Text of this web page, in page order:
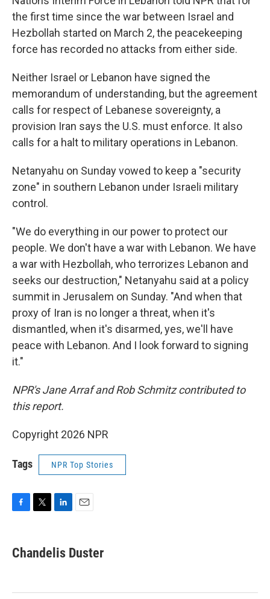
the first time since the war between Israel and
Hezbollah started on March 2, the peacekeeping
force has recorded no attacks from either side.
Neither Israel or Lebanon have signed the
memorandum of understanding, but the agreement
calls for respect of Lebanese sovereignty, a
provision Iran says the U.S. must enforce. It also
calls for a halt to military operations in Lebanon.
Netanyahu on Sunday vowed to keep a "security
zone" in southern Lebanon under Israeli military
control.
"We do everything in our power to protect our
people. We don't have a war with Lebanon. We have
a war with Hezbollah, who terrorizes Lebanon and
seeks our destruction," Netanyahu said at a policy
summit in Jerusalem on Sunday. "And when that
proxy of Iran is no longer a threat, when it's
dismantled, when it's disarmed, yes, we'll have
peace with Lebanon. And I look forward to signing
it."
NPR's Jane Arraf and Rob Schmitz contributed to
this report.
Copyright 2026 NPR
Tags NPR Top Stories
e
b
k
t
t
k
e
n
i
l
Chandelis Duster